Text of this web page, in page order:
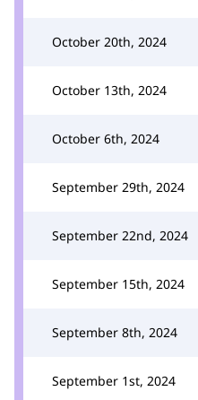
October 20th, 2024
October 13th, 2024
October 6th, 2024
September 29th, 2024
September 22nd, 2024
September 15th, 2024
September 8th, 2024
September 1st, 2024